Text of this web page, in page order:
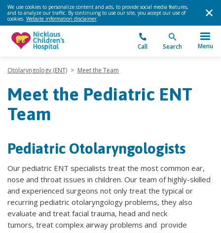
We use cookies to personalize content and ads, to provide social media features,
and to analyze our traffic. By continuing to use our site, you accept our use of
cookies. Website information disclaimer.
Call Search Menu
Otolaryngology (ENT) > Meet the Team
Meet the Pediatric ENT
Team
Pediatric Otolaryngologists
Our pediatric ENT specialists treat the most common ear,
nose and throat issues in children. Our team of highly-skilled
and experienced surgeons not only treat the typical or
recurring pediatric otolaryngology problems, they also
evaluate and treat facial trauma, head and neck
tumors, treat complex airway problems and provide